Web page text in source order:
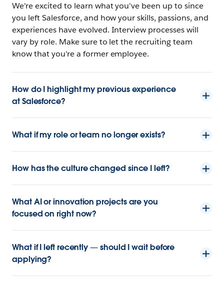
We're excited to learn what you've been up to since
you left Salesforce, and how your skills, passions, and
experiences have evolved. Interview processes will
vary by role. Make sure to let the recruiting team
know that you're a former employee.
How do I highlight my previous experience
at Salesforce?
What if my role or team no longer exists?
How has the culture changed since I left?
What AI or innovation projects are you
focused on right now?
What if I left recently — should I wait before
applying?